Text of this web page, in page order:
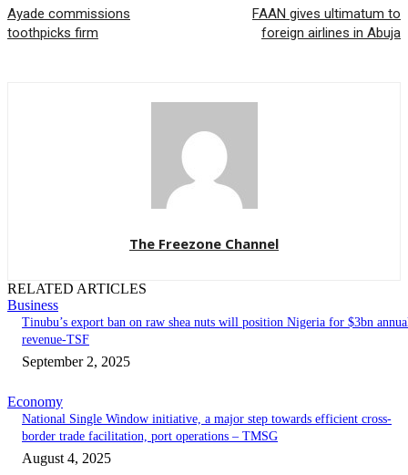
Ayade commissions
toothpicks firm
FAAN gives ultimatum to
foreign airlines in Abuja
The Freezone Channel
RELATED ARTICLES
Business
‎‎‎Tinubu’s export ban on raw shea nuts will position Nigeria for $3bn
revenue-TSF‎
September 2, 2025
Economy
National Single Window initiative, a major step towards efficient cross-
border trade facilitation, port operations – TMSG
August 4, 2025